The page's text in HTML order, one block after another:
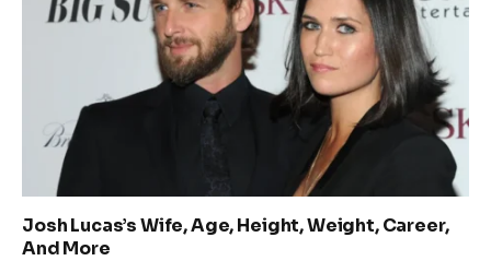
Josh Lucas’s Wife, Age, Height, Weight, Career,
And More